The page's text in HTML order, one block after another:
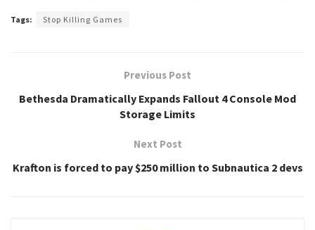
Tags: Stop Killing Games
Previous Post
Bethesda Dramatically Expands Fallout 4 Console Mod
Storage Limits
Next Post
Krafton is forced to pay $250 million to Subnautica 2 devs